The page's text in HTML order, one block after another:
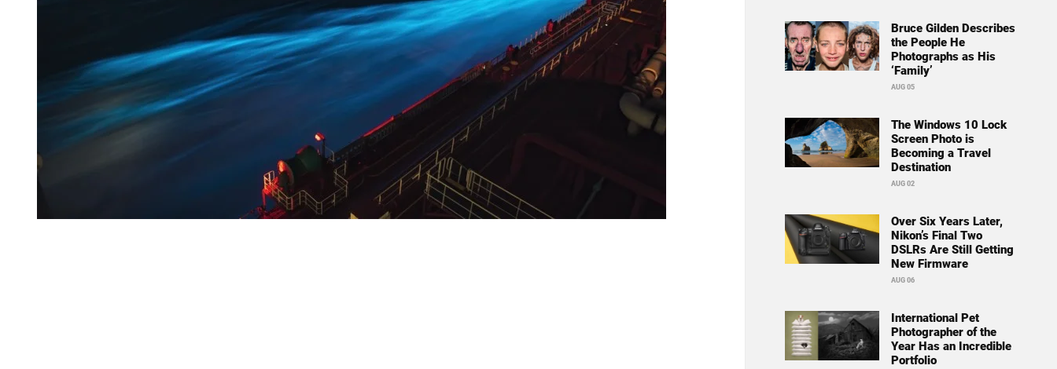
Bruce Gilden Describes
the People He
Photographs as His
‘Family’
AUG 05
The Windows 10 Lock
Screen Photo is
Becoming a Travel
Destination
AUG 02
Over Six Years Later,
Nikon’s Final Two
DSLRs Are Still Getting
New Firmware
AUG 06
International Pet
Photographer of the
Year Has an Incredible
Portfolio